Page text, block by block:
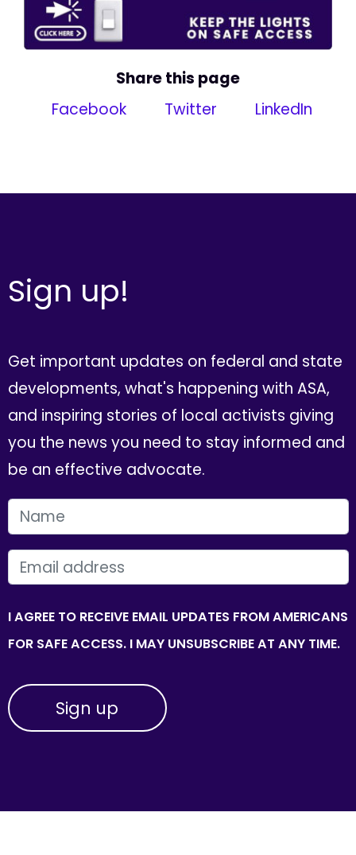
Share this page
Facebook
Twitter LinkedIn
Sign up!
Get important updates on federal and state
developments, what's happening with ASA,
and inspiring stories of local activists giving
you the news you need to stay informed and
be an effective advocate.
FIRST NAME
EMAIL
I AGREE TO RECEIVE EMAIL UPDATES FROM AMERICANS
FOR SAFE ACCESS. I MAY UNSUBSCRIBE AT ANY TIME.